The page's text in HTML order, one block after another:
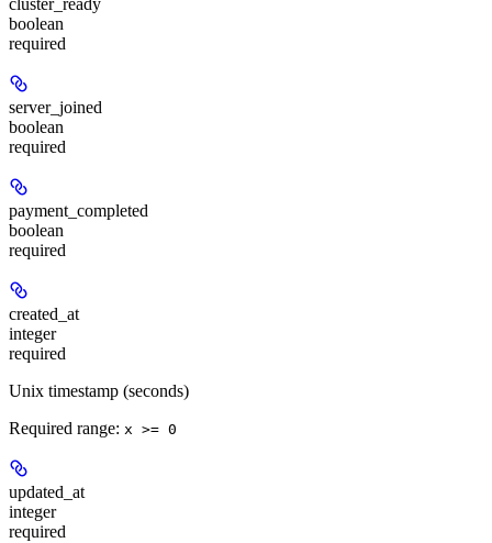
cluster_ready
boolean
required
server_joined
boolean
required
payment_completed
boolean
required
created_at
integer
required
Unix timestamp (seconds)
Required range: x >= 0
updated_at
integer
required